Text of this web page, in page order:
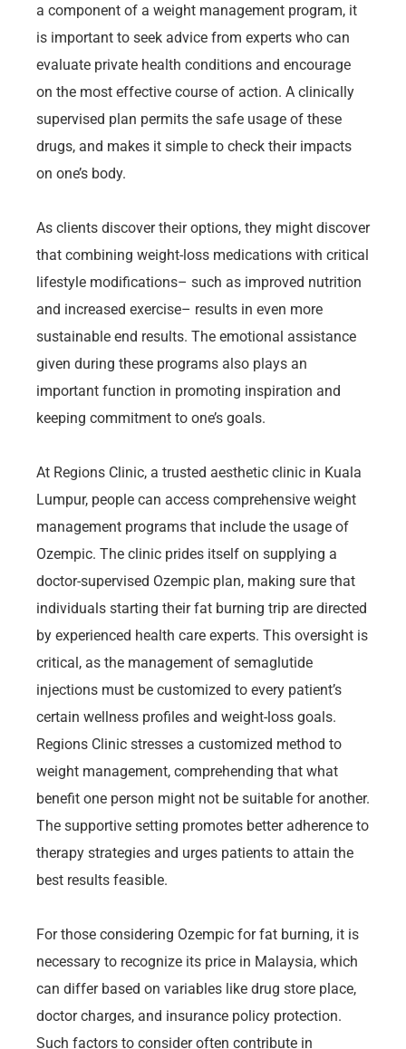
a component of a weight management program, it
is important to seek advice from experts who can
evaluate private health conditions and encourage
on the most effective course of action. A clinically
supervised plan permits the safe usage of these
drugs, and makes it simple to check their impacts
on one’s body.
As clients discover their options, they might discover
that combining weight-loss medications with critical
lifestyle modifications– such as improved nutrition
and increased exercise– results in even more
sustainable end results. The emotional assistance
given during these programs also plays an
important function in promoting inspiration and
keeping commitment to one’s goals.
At Regions Clinic, a trusted aesthetic clinic in Kuala
Lumpur, people can access comprehensive weight
management programs that include the usage of
Ozempic. The clinic prides itself on supplying a
doctor-supervised Ozempic plan, making sure that
individuals starting their fat burning trip are directed
by experienced health care experts. This oversight is
critical, as the management of semaglutide
injections must be customized to every patient’s
certain wellness profiles and weight-loss goals.
Regions Clinic stresses a customized method to
weight management, comprehending that what
benefit one person might not be suitable for another.
The supportive setting promotes better adherence to
therapy strategies and urges patients to attain the
best results feasible.
For those considering Ozempic for fat burning, it is
necessary to recognize its price in Malaysia, which
can differ based on variables like drug store place,
doctor charges, and insurance policy protection.
Such factors to consider often contribute in